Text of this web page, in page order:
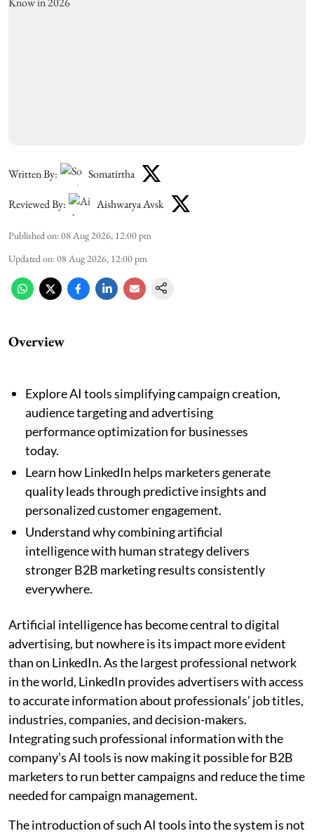
Written By: Somatirtha
Reviewed By: Aishwarya Avsk
Published on:08 Aug 2026, 12:00 pm
Updated on:08 Aug 2026, 12:00 pm
Overview
Explore AI tools simplifying campaign creation,
audience targeting and advertising
performance optimization for businesses
today.
Learn how LinkedIn helps marketers generate
quality leads through predictive insights and
personalized customer engagement.
Understand why combining artificial
intelligence with human strategy delivers
stronger B2B marketing results consistently
everywhere.
Artificial intelligence has become central to digital
advertising, but nowhere is its impact more evident
than on LinkedIn. As the largest professional network
in the world, LinkedIn provides advertisers with access
to accurate information about professionals’ job titles,
industries, companies, and decision-makers.
Integrating such professional information with the
company’s AI tools is now making it possible for B2B
marketers to run better campaigns and reduce the time
needed for campaign management.
The introduction of such AI tools into the system is not